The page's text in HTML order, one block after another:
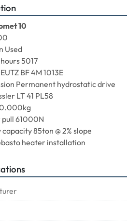
10
Used
5017
BF 4M 1013E
Permanent hydrostatic drive
LT 41 PL58
61000N
85ton @ 2% slope
heater installation